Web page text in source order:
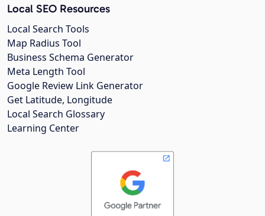
Local SEO Resources
Local Search Tools
Map Radius Tool
Business Schema Generator
Meta Length Tool
Google Review Link Generator
Get Latitude, Longitude
Local Search Glossary
Learning Center